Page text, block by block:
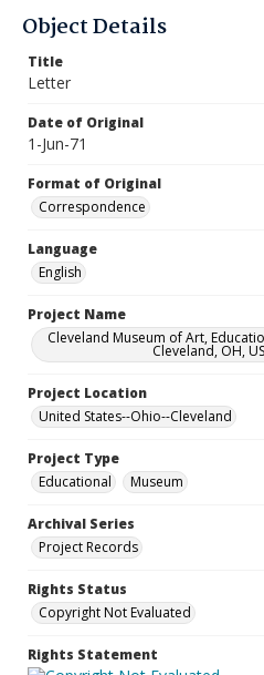
Object Details
Title
Letter
Date of Original
1-Jun-71
Format of Original
Correspondence
Language
English
Project Name
Cleveland Museum of Art,
Cleveland, OH,
Project Location
United States--Ohio--Cleveland
Project Type
Educational
Museum
Archival Series
Project Records
Rights Status
Copyright Not Evaluated
Rights Statement